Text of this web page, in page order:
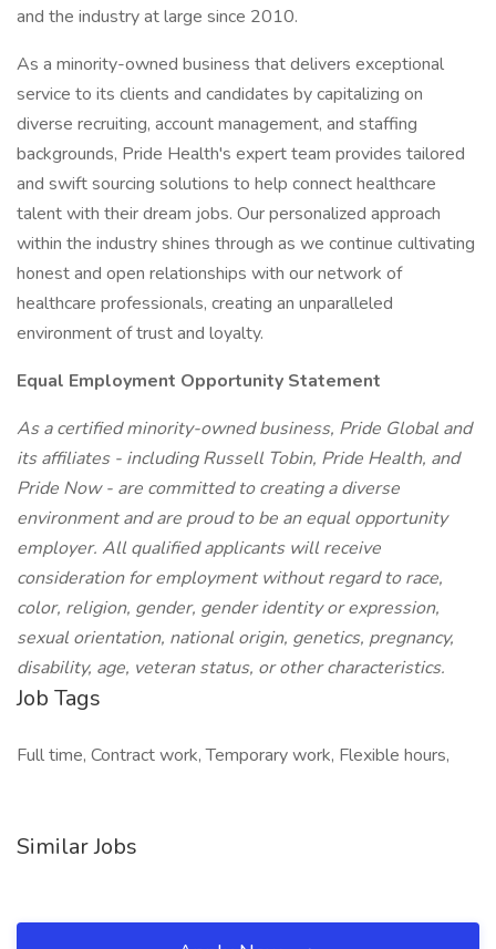
and the industry at large since 2010.
As a minority-owned business that delivers exceptional
service to its clients and candidates by capitalizing on
diverse recruiting, account management, and staffing
backgrounds, Pride Health's expert team provides tailored
and swift sourcing solutions to help connect healthcare
talent with their dream jobs. Our personalized approach
within the industry shines through as we continue cultivating
honest and open relationships with our network of
healthcare professionals, creating an unparalleled
environment of trust and loyalty.
Equal Employment Opportunity Statement
As a certified minority-owned business, Pride Global and
its affiliates - including Russell Tobin, Pride Health, and
Pride Now - are committed to creating a diverse
environment and are proud to be an equal opportunity
employer. All qualified applicants will receive
consideration for employment without regard to race,
color, religion, gender, gender identity or expression,
sexual orientation, national origin, genetics, pregnancy,
disability, age, veteran status, or other characteristics.
Job Tags
Full time, Contract work, Temporary work, Flexible hours,
Similar Jobs